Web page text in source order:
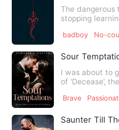
The dangerous
stopping
badboy No-
Sour
I was about to
of ‘Decease’,
Brave
Saunter Till